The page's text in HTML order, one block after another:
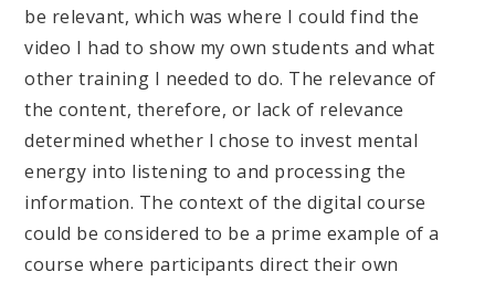
be relevant, which was where I could find the
video I had to show my own students and what
other training I needed to do. The relevance of
the content, therefore, or lack of relevance
determined whether I chose to invest mental
energy into listening to and processing the
information. The context of the digital course
could be considered to be a prime example of a
course where participants direct their own